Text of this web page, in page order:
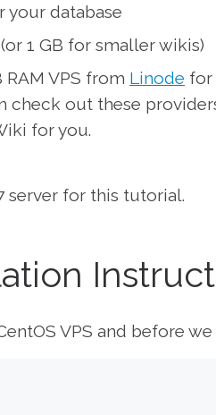
your database
1 GB for smaller wikis)
RAM VPS from Linode for
check out these
for you.
server for this tutorial.
VPS and before